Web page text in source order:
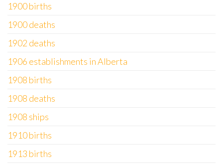
1900 births
1900 deaths
1902 deaths
1906 establishments in Alberta
1908 births
1908 deaths
1908 ships
1910 births
1913 births